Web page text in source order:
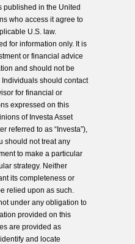
published in the United
who access it agree to
U.S. law.
for information only. It is
or financial advice
and should not be
should contact
for financial or
expressed on this
of Investa Asset
referred to as “Investa”),
should not treat any
to make a particular
strategy. Neither
its completeness or
relied upon as such.
under any obligation to
provided on this
are provided as
and locate